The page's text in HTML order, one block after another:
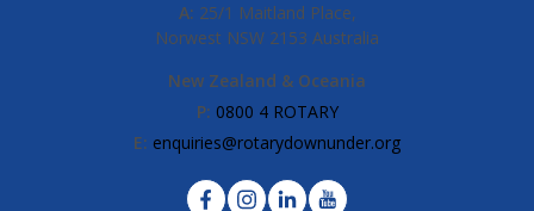
A: 25/1 Maitland Place,
Norwest NSW 2153 Australia
New Zealand & Oceania
P: 0800 4 ROTARY
E: enquiries@rotarydownunder.org